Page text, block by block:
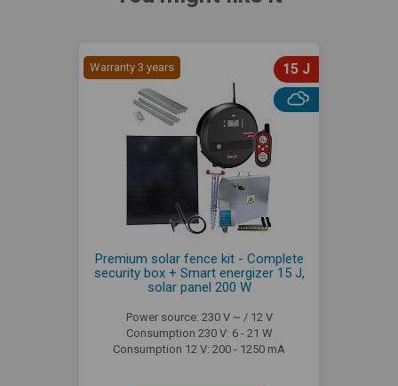
Warranty 3 years 15 J
Premium solar fence kit - Complete
security box + Smart energizer 15 J,
solar panel 200 W
Power source: 230 V ~ / 12 V
Consumption 230 V: 6 - 21 W
Consumption 12 V: 200 - 1250 mA